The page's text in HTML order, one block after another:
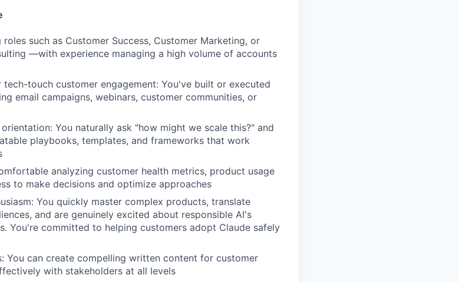
such as Customer Success, Customer Marketing, or
—with experience managing a high volume of accounts
touch customer engagement: You've built or executed
email campaigns, webinars, customer communities, or
You naturally ask "how might we scale this?" and
playbooks, templates, and frameworks that work
analyzing customer health metrics, product usage
to make decisions and optimize approaches
You quickly master complex products, translate
and are genuinely excited about responsible AI's
You're committed to helping customers adopt Claude safely
You can create compelling written content for customer
with stakeholders at all levels